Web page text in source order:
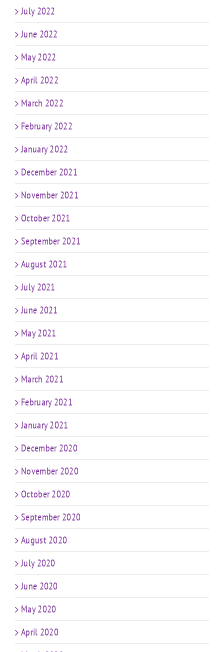
July 2022
June 2022
May 2022
April 2022
March 2022
February 2022
January 2022
December 2021
November 2021
October 2021
September 2021
August 2021
July 2021
June 2021
May 2021
April 2021
March 2021
February 2021
January 2021
December 2020
November 2020
October 2020
September 2020
August 2020
July 2020
June 2020
May 2020
April 2020